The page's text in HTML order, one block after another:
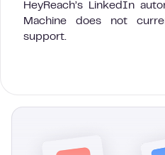
HeyReach’s LinkedIn
Machine does not
support.